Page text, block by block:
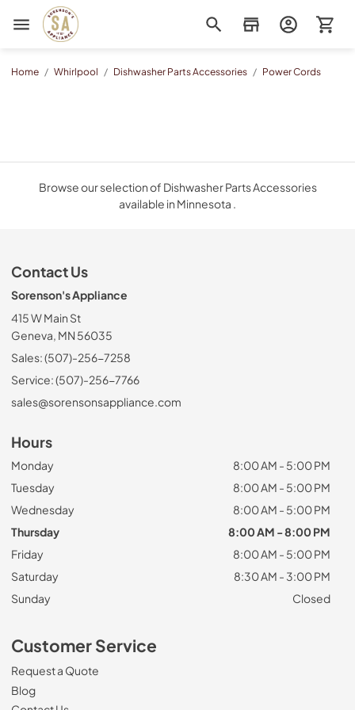
Sorenson's Appliance & TV
Home / Whirlpool / Dishwasher Parts Accessories / Power Cords
Browse our selection of Dishwasher Parts Accessories
available in Minnesota .
Contact Us
Sorenson's Appliance
415 W Main St
Geneva, MN 56035
Sales: (507)-256-7258
Service: (507)-256-7766
sales@sorensonsappliance.com
Hours
Monday
8:00 AM - 5:00 PM
Tuesday
8:00 AM - 5:00 PM
Wednesday
8:00 AM - 5:00 PM
Thursday
8:00 AM - 8:00 PM
Friday
8:00 AM - 5:00 PM
Saturday
8:30 AM - 3:00 PM
Sunday
Closed
Customer Service
Request a Quote
Blog